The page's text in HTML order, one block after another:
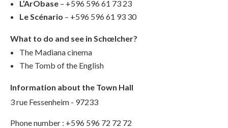
L’ArObase – +596 596 61 73 23
Le Scénario – +596 596 61 93 30
What to do and see in Schœlcher?
The Madiana cinema
The Tomb of the English
Information about the Town Hall
3 rue Fessenheim - 97233
Phone number : +596 596 72 72 72